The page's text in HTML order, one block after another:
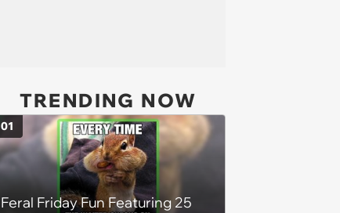
TRENDING NOW
Feral Friday Fun Featuring 25
01